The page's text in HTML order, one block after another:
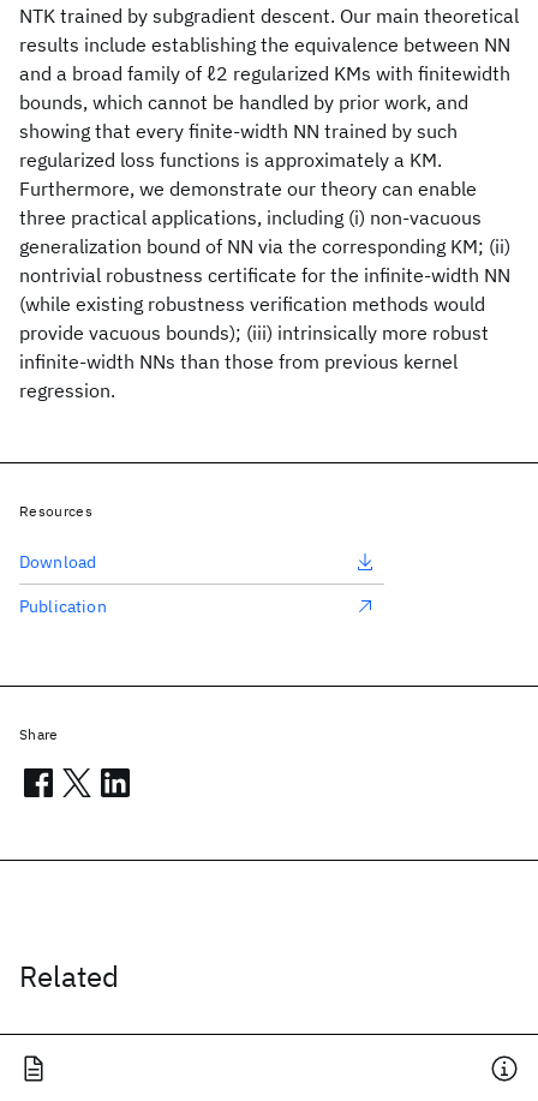
NTK trained by subgradient descent. Our main theoretical
results include establishing the equivalence between NN
and a broad family of ℓ2 regularized KMs with finitewidth
bounds, which cannot be handled by prior work, and
showing that every finite-width NN trained by such
regularized loss functions is approximately a KM.
Furthermore, we demonstrate our theory can enable
three practical applications, including (i) non-vacuous
generalization bound of NN via the corresponding KM; (ii)
nontrivial robustness certificate for the infinite-width NN
(while existing robustness verification methods would
provide vacuous bounds); (iii) intrinsically more robust
infinite-width NNs than those from previous kernel
regression.
Related
Resources
Download
Publication
Share